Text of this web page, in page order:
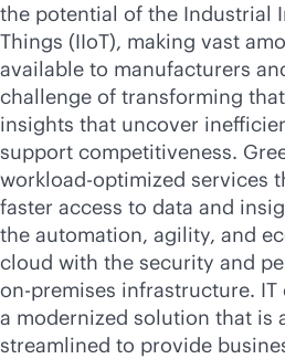
the potential of the Industrial
Things (IIoT), making vast
available to manufacturers
challenge of transforming
insights that uncover
support competitiveness.
workload-optimized services
faster access to data and
the automation, agility, and
cloud with the security and
on-premises infrastructure.
a modernized solution that is
streamlined to provide